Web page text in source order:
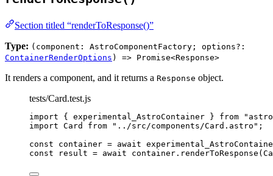
Section titled “renderToResponse()”
Type: (component: AstroComponentFactory; options?:
ContainerRenderOptions ) => Promise<Response>
It renders a component, and it returns a Response object.
tests/Card.test.js
import { experimental_AstroContainer } from "
import Card from " ../src/components/Card.astro " ;
const container = await
const
result = await container . renderToResponse (